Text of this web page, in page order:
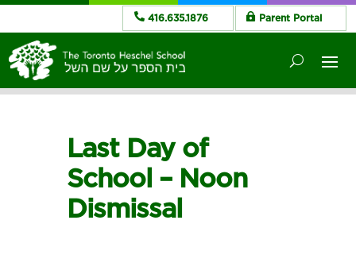
416.635.1876 Parent Portal
Last Day of
School – Noon
Dismissal